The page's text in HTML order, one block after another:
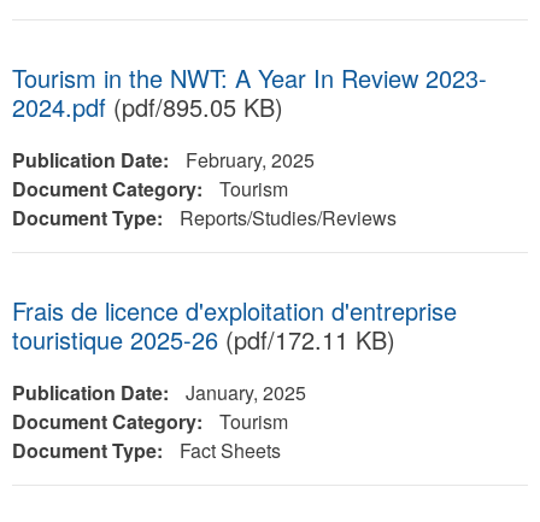
Tourism in the NWT: A Year In Review 2023-
2024.pdf (pdf/895.05 KB)
Publication Date:
February, 2025
Document Category:
Tourism
Document Type:
Reports/Studies/Reviews
Frais de licence d'exploitation d'entreprise
touristique 2025-26 (pdf/172.11 KB)
Publication Date:
January, 2025
Document Category:
Tourism
Document Type:
Fact Sheets